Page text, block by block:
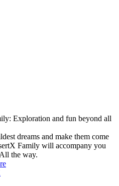
Exploration and fun beyond all
dreams and make them come
Family will accompany you
the way.